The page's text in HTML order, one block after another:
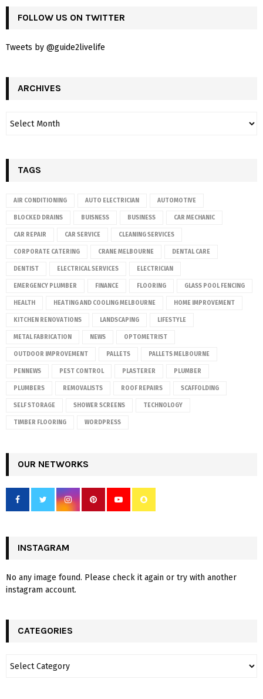
FOLLOW US ON TWITTER
Tweets by @guide2livelife
ARCHIVES
TAGS
AIR CONDITIONING AUTO ELECTRICIAN AUTOMOTIVE
BLOCKED DRAINS BUISNESS BUSINESS CAR MECHANIC
CAR REPAIR CAR SERVICE CLEANING SERVICES
CORPORATE CATERING CRANE MELBOURNE DENTAL CARE
DENTIST ELECTRICAL SERVICES ELECTRICIAN
EMERGENCY PLUMBER FINANCE FLOORING GLASS POOL FENCING
HEALTH HEATING AND COOLING MELBOURNE HOME IMPROVEMENT
KITCHEN RENOVATIONS LANDSCAPING LIFESTYLE
METAL FABRICATION NEWS OPTOMETRIST
OUTDOOR IMPROVEMENT PALLETS PALLETS MELBOURNE
PENNEWS PEST CONTROL PLASTERER PLUMBER
PLUMBERS REMOVALISTS ROOF REPAIRS SCAFFOLDING
SELF STORAGE SHOWER SCREENS TECHNOLOGY
TIMBER FLOORING WORDPRESS
OUR NETWORKS
INSTAGRAM
No any image found. Please check it again or try with another
instagram account.
CATEGORIES